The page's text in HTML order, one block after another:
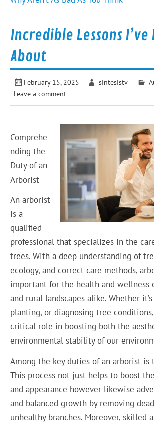
Incredible Lessons
About
February 15, 2025 sintesistv
Leave a comment
Comprehe
nding the
Duty of an
Arborist
An arborist
is a
qualified
professional that specializes in the
trees. With a deep understanding of
ecology, and correct care methods,
important for the health and wellness
and rural landscapes alike. Whether
planting, or diagnosing tree
critical role in boosting both the
environmental stability of our
Among the key duties of an arborist
This process not just helps to boost
and appearance however likewise
and balanced growth by removing
unhealthy branches. Moreover, skilled